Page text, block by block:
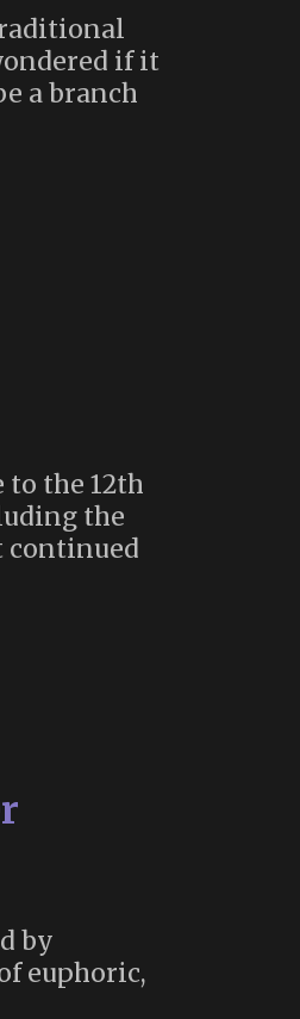
if it
a branch
to the 12th
the
continued
by
euphoric,